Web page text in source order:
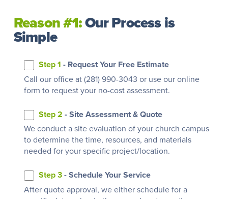
Reason #1:Our Process is
Simple
Step 1 - Request Your Free Estimate
Call our office at (281) 990-3043 or use our online
form to request your no-cost assessment.
Step 2 - Site Assessment & Quote
We conduct a site evaluation of your church campus
to determine the time, resources, and materials
needed for your specific project/location.
Step 3- Schedule Your Service
After quote approval, we either schedule for a